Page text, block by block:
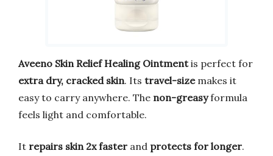
Aveeno Skin Relief Healing Ointmentis perfect for
extra dry, cracked skin. Its travel-sizemakes it
easy to carry anywhere. The non-greasyformula
feels light and comfortable.
It repairs skin 2x faster and protects for longer.